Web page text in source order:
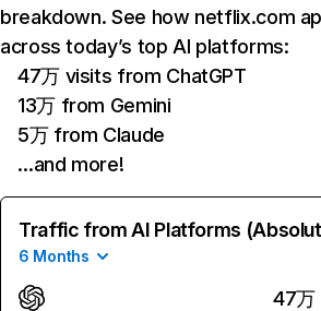
breakdown. See how netflix.com
across today’s top AI platforms:
47万 visits from ChatGPT
13万 from Gemini
5万 from Claude
…and more!
Traffic from AI Platforms
6 Months
47万